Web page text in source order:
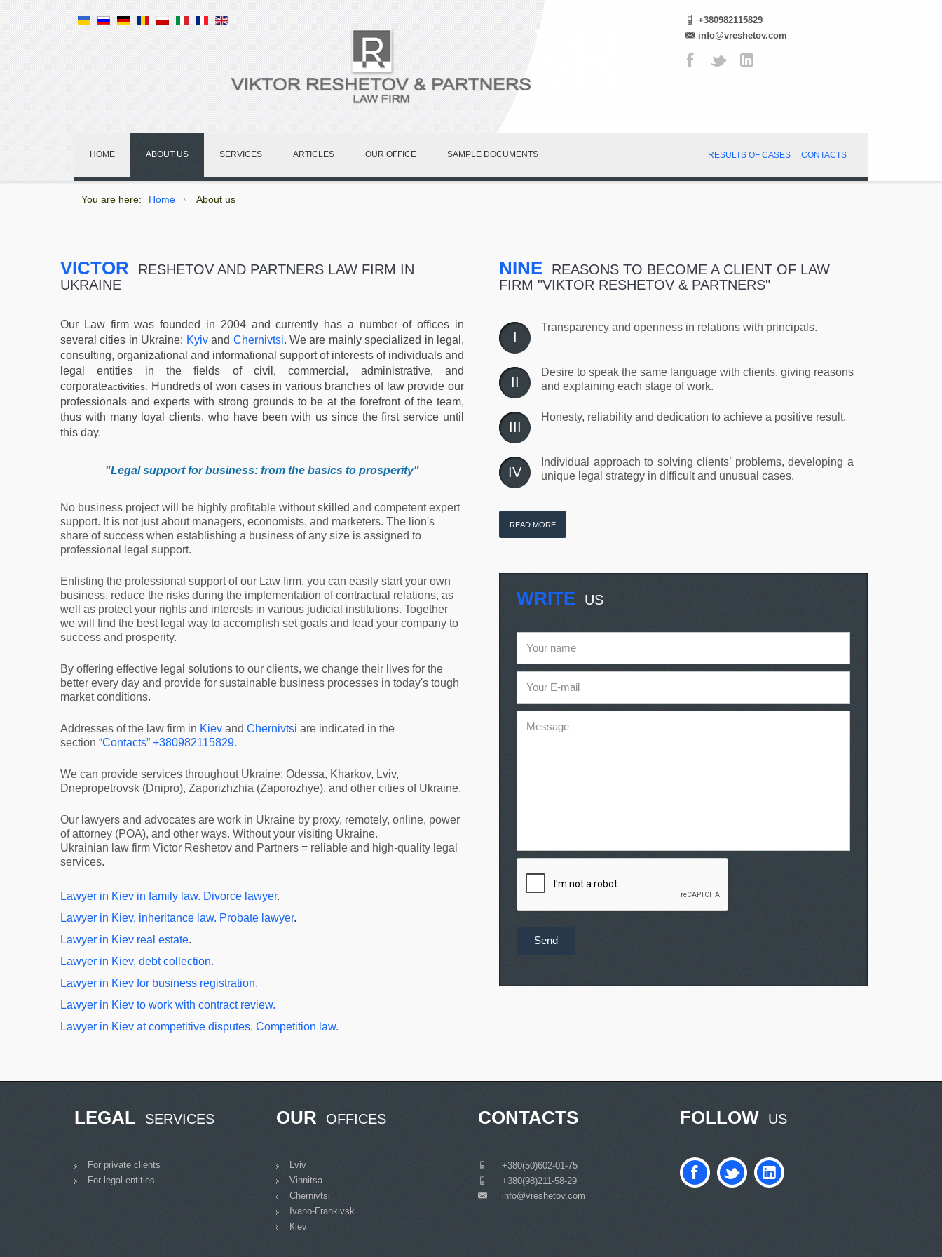
+380982115829
info@vreshetov.com
RESULTS OF CASES CONTACTS
HOME ABOUT US SERVICES ARTICLES OUR OFFICE SAMPLE DOCUMENTS
You are here: Home About us
VICTOR
RESHETOV AND PARTNERS LAW FIRM IN
UKRAINE
Our Law firm was founded in 2004 and currently has a number of offices in
several cities in Ukraine: Kyivand Chernivtsi. We are mainly specialized in legal,
consulting, organizational and informational support of interests of individuals and
legal entities in the fields of civil, commercial, administrative, and
corporateactivities. Hundreds of won cases in various branches of law provide our
professionals and experts with strong grounds to be at the forefront of the team,
thus with many loyal clients, who have been with us since the first service until
this day.
"Legal support for business: from the basics to prosperity"
No business project will be highly profitable without skilled and competent expert
support. It is not just about managers, economists, and marketers. The lion's
share of success when establishing a business of any size is assigned to
professional legal support.
Enlisting the professional support of our Law firm, you can easily start your own
business, reduce the risks during the implementation of contractual relations, as
well as protect your rights and interests in various judicial institutions. Together
we will find the best legal way to accomplish set goals and lead your company to
success and prosperity.
By offering effective legal solutions to our clients, we change their lives for the
better every day and provide for sustainable business processes in today's tough
market conditions.
Addresses of the law firm in Kiev and Chernivtsi are indicated in the
section “Contacts” +380982115829.
We can provide services throughout Ukraine: Odessa, Kharkov, Lviv,
Dnepropetrovsk (Dnipro), Zaporizhzhia (Zaporozhye), and other cities of Ukraine.
Our lawyers and advocates are work in Ukraine by proxy, remotely, online, power
of attorney (POA), and other ways. Without your visiting Ukraine.
Ukrainian law firm Victor Reshetov and Partners = reliable and high-quality legal
services.
Lawyer in Kiev in family law. Divorce lawyer.
Lawyer in Kiev, inheritance law. Probate lawyer.
Lawyer in Kiev real estate.
Lawyer in Kiev, debt collection.
Lawyer in Kiev for business registration.
Lawyer in Kiev to work with contract review.
Lawyer in Kiev at competitive disputes. Competition law.
NINE
REASONS TO BECOME A CLIENT OF LAW
FIRM "VIKTOR RESHETOV & PARTNERS"
I
Transparency and openness in relations with principals.
II
Desire to speak the same language with clients, giving reasons
and explaining each stage of work.
III
Honesty, reliability and dedication to achieve a positive result.
IV
Individual approach to solving clients’ problems, developing a
unique legal strategy in difficult and unusual cases.
READ MORE
WRITE US
Your name
Your E-mail
Message
LEGAL SERVICES
For private clients
For legal entities
OUR OFFICES
Lviv
Vinnitsa
Chernivtsi
Ivano-Frankivsk
Кiev
CONTACTS
+380(50)602-01-75
+380(98)211-58-29
___ info@vreshetov.com
FOLLOW US